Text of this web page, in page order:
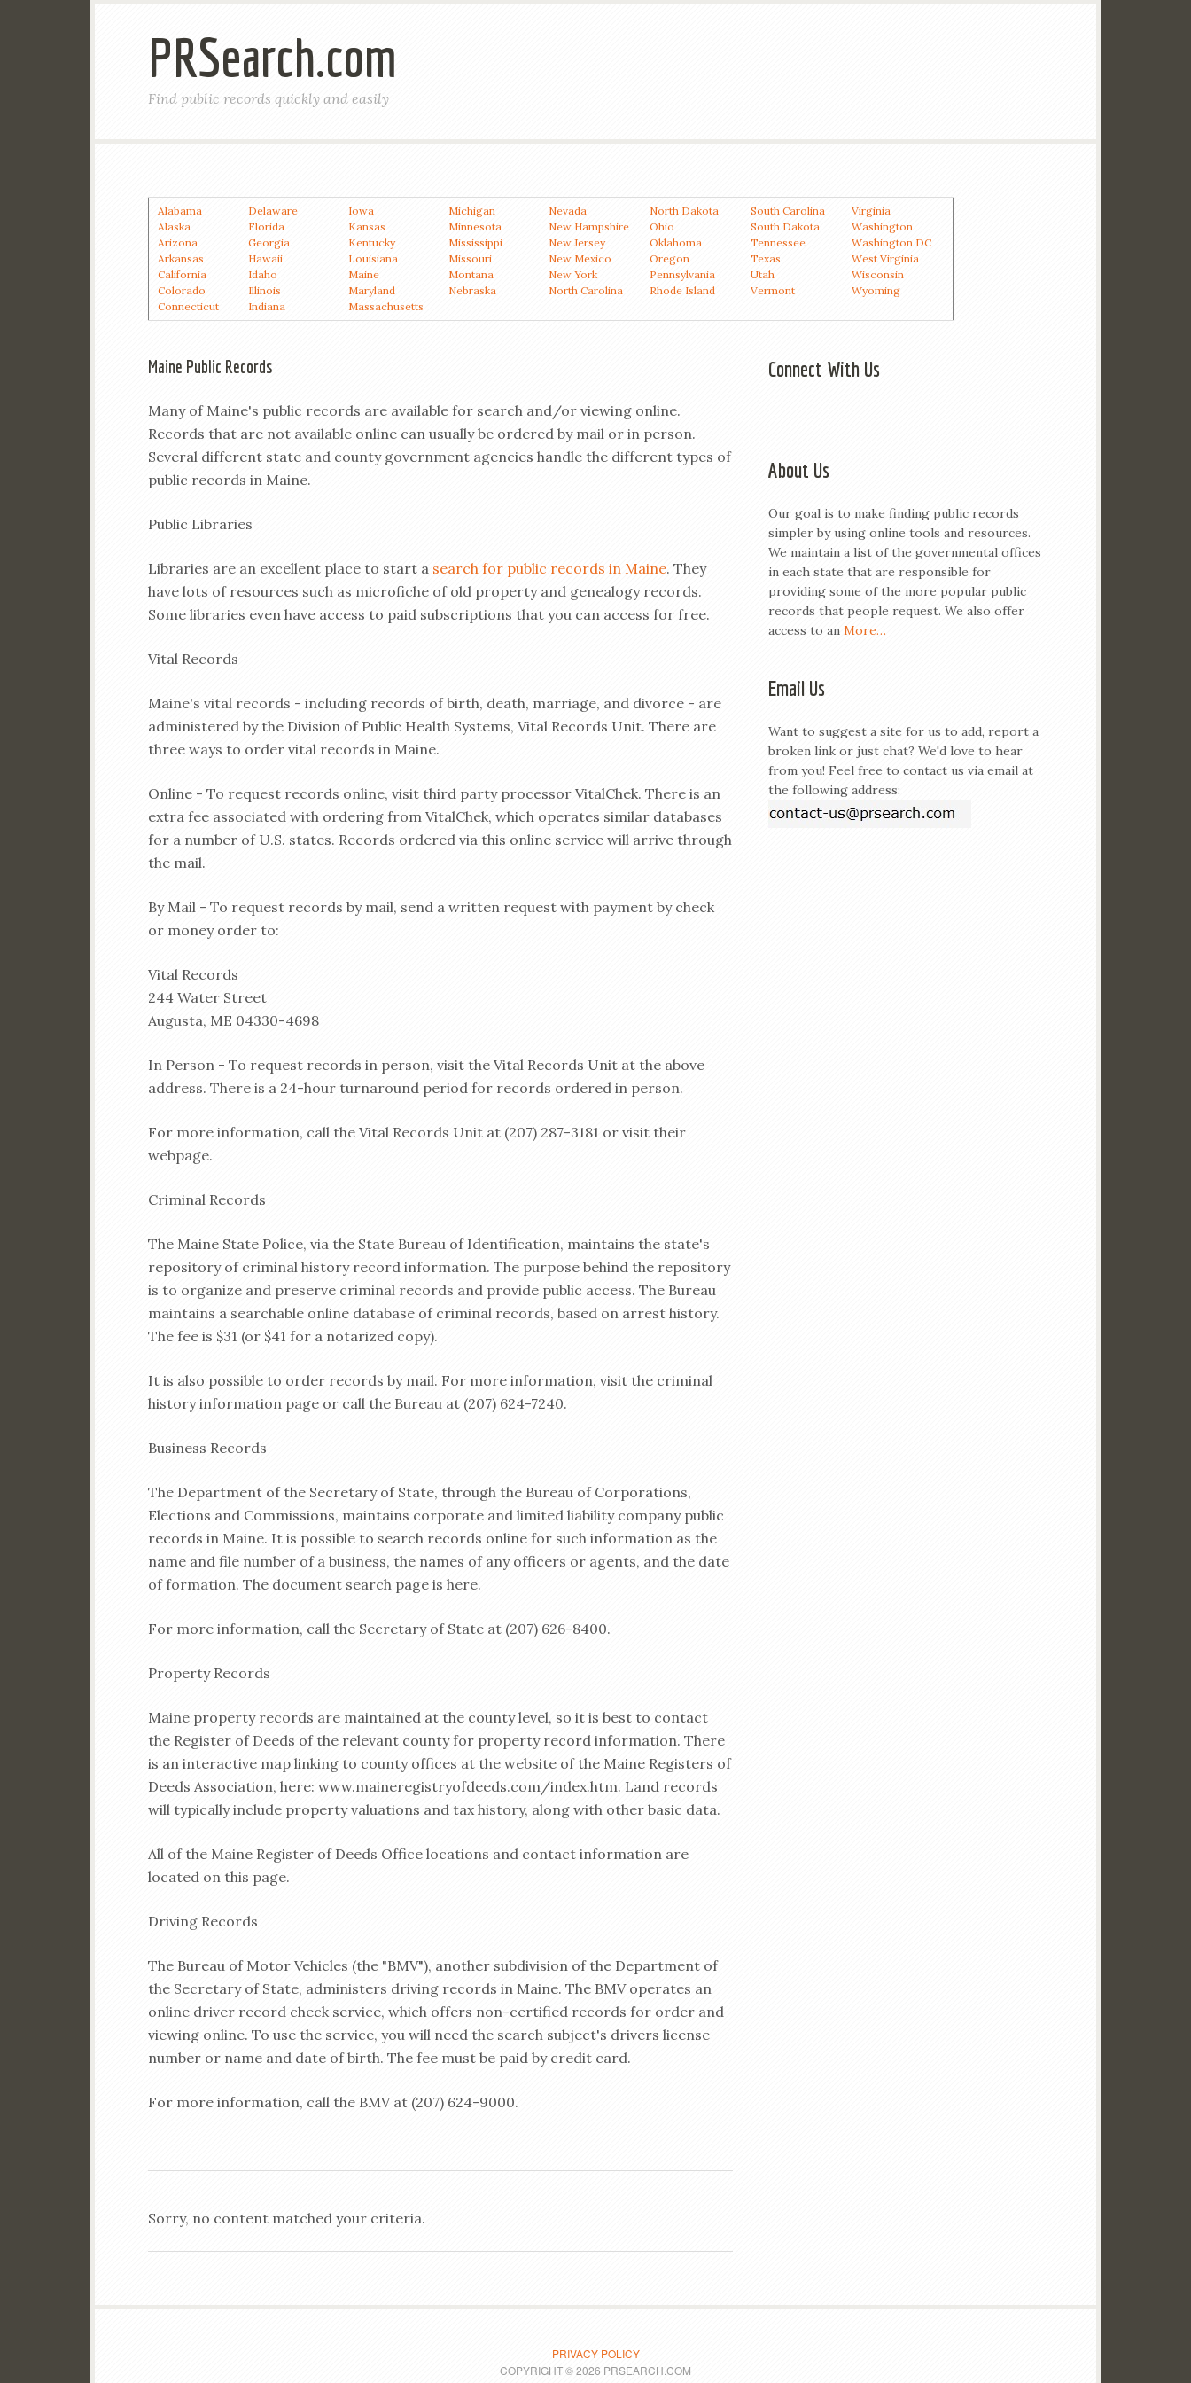
PRSearch.com
Find public records quickly and easily
Alabama
Alaska
Arizona
Arkansas
California
Colorado
Connecticut
Delaware
Florida
Georgia
Hawaii
Idaho
Illinois
Indiana
Iowa
Kansas
Kentucky
Louisiana
Maine
Maryland
Massachusetts
Michigan
Minnesota
Mississippi
Missouri
Montana
Nebraska
Nevada
New Hampshire
New Jersey
New Mexico
New York
North Carolina
North Dakota
Ohio
Oklahoma
Oregon
Pennsylvania
Rhode Island
South Carolina
South Dakota
Tennessee
Texas
Utah
Vermont
Virginia
Washington
Washington DC
West Virginia
Wisconsin
Wyoming
Maine Public Records
Many of Maine's public records are available for search and/or viewing online.
Records that are not available online can usually be ordered by mail or in person.
Several different state and county government agencies handle the different types of
public records in Maine.
Public Libraries
Libraries are an excellent place to start a search for public records in Maine. They
have lots of resources such as microfiche of old property and genealogy records.
Some libraries even have access to paid subscriptions that you can access for free.
Vital Records
Maine's vital records - including records of birth, death, marriage, and divorce - are
administered by the Division of Public Health Systems, Vital Records Unit. There are
three ways to order vital records in Maine.
Online - To request records online, visit third party processor VitalChek. There is an
extra fee associated with ordering from VitalChek, which operates similar databases
for a number of U.S. states. Records ordered via this online service will arrive through
the mail.
By Mail - To request records by mail, send a written request with payment by check
or money order to:
Vital Records
244 Water Street
Augusta, ME 04330-4698
In Person - To request records in person, visit the Vital Records Unit at the above
address. There is a 24-hour turnaround period for records ordered in person.
For more information, call the Vital Records Unit at (207) 287-3181 or visit their
webpage.
Criminal Records
The Maine State Police, via the State Bureau of Identification, maintains the state's
repository of criminal history record information. The purpose behind the repository
is to organize and preserve criminal records and provide public access. The Bureau
maintains a searchable online database of criminal records, based on arrest history.
The fee is $31 (or $41 for a notarized copy).
It is also possible to order records by mail. For more information, visit the criminal
history information page or call the Bureau at (207) 624-7240.
Business Records
The Department of the Secretary of State, through the Bureau of Corporations,
Elections and Commissions, maintains corporate and limited liability company public
records in Maine. It is possible to search records online for such information as the
name and file number of a business, the names of any officers or agents, and the date
of formation. The document search page is here.
For more information, call the Secretary of State at (207) 626-8400.
Property Records
Maine property records are maintained at the county level, so it is best to contact
the Register of Deeds of the relevant county for property record information. There
is an interactive map linking to county offices at the website of the Maine Registers of
Deeds Association, here: www.maineregistryofdeeds.com/index.htm. Land records
will typically include property valuations and tax history, along with other basic data.
All of the Maine Register of Deeds Office locations and contact information are
located on this page.
Driving Records
The Bureau of Motor Vehicles (the "BMV"), another subdivision of the Department of
the Secretary of State, administers driving records in Maine. The BMV operates an
online driver record check service, which offers non-certified records for order and
viewing online. To use the service, you will need the search subject's drivers license
number or name and date of birth. The fee must be paid by credit card.
For more information, call the BMV at (207) 624-9000.
Sorry, no content matched your criteria.
Connect With Us
About Us
Our goal is to make finding public records
simpler by using online tools and resources.
We maintain a list of the governmental offices
in each state that are responsible for
providing some of the more popular public
records that people request. We also offer
access to an More…
Email Us
Want to suggest a site for us to add, report a
broken link or just chat? We'd love to hear
from you! Feel free to contact us via email at
the following address:
PRIVACY POLICY
COPYRIGHT © 2026 PRSEARCH.COM